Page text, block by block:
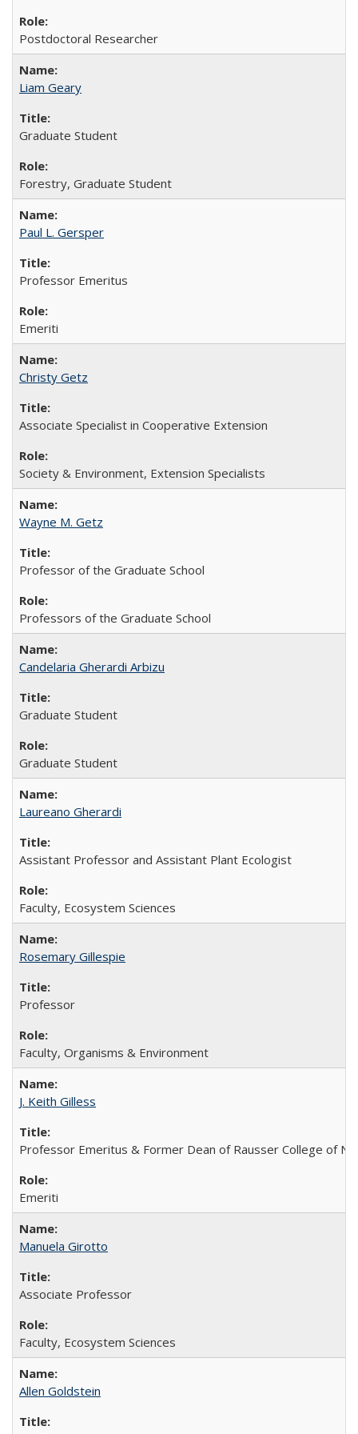
Postdoctoral Researcher
Liam Geary
Graduate Student
Forestry, Graduate Student
Paul L. Gersper
Professor Emeritus
Emeriti
Christy Getz
Associate Specialist in Cooperative Extension
Society & Environment, Extension Specialists
Wayne M. Getz
Professor of the Graduate School
Professors of the Graduate School
Candelaria Gherardi Arbizu
Graduate Student
Graduate Student
Laureano Gherardi
Assistant Professor and Assistant Plant Ecologist
Faculty, Ecosystem Sciences
Rosemary Gillespie
Professor
Faculty, Organisms & Environment
J. Keith Gilless
Professor Emeritus & Former Dean of Rausser College of
Emeriti
Manuela Girotto
Associate Professor
Faculty, Ecosystem Sciences
Allen Goldstein